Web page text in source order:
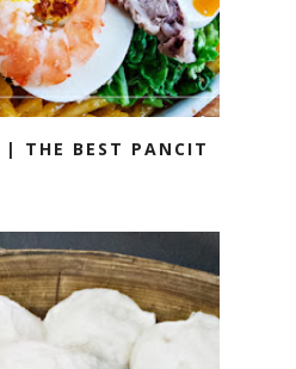
THE BEST PANCIT